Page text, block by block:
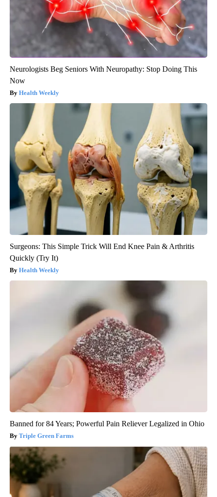
Neurologists Beg Seniors With Neuropathy: Stop Doing This
Now
Health Weekly
Surgeons: This Simple Trick Will End Knee Pain & Arthritis
Quickly (Try It)
Health Weekly
Banned for 84 Years; Powerful Pain Reliever Legalized in Ohio
Triple Green Farms